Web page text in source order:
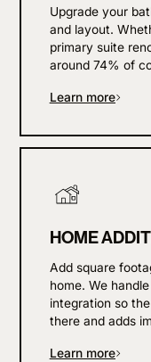
Upgrade your
and layout.
primary suite
around 74% of
Learn more
HOME
Add square
home. We
integration so
there and adds
Learn more